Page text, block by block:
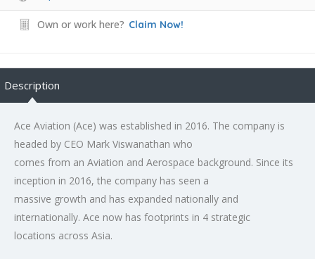
Own or work here? Claim Now!
Description
Ace Aviation (Ace) was established in 2016. The company is
headed by CEO Mark Viswanathan who
comes from an Aviation and Aerospace background. Since its
inception in 2016, the company has seen a
massive growth and has expanded nationally and
internationally. Ace now has footprints in 4 strategic
locations across Asia.